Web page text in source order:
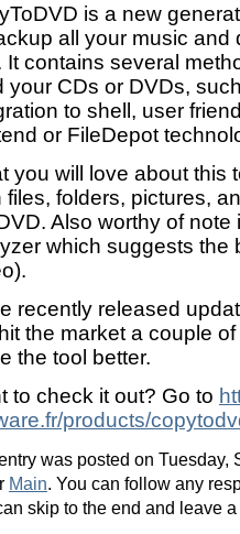
is a new
all your music and
It contains several
your CDs or DVDs,
to shell, user
or FileDepot
you will love about this
files, folders, pictures,
Also worthy of
which suggests the
recently released
the market a couple
the tool better.
to check it out? Go to
products/
was posted on Tuesday,
Main. You can follow any
skip to the end and leave